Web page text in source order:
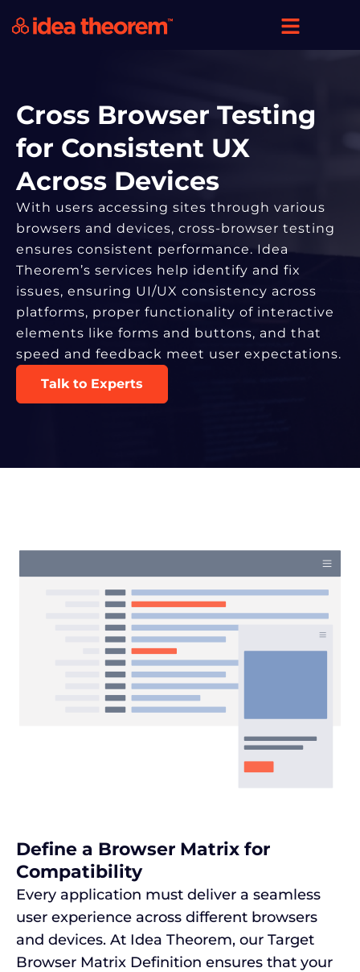
Cross Browser Testing
for Consistent UX
Across Devices
With users accessing sites through various
browsers and devices, cross-browser testing
ensures consistent performance. Idea
Theorem’s services help identify and fix
issues, ensuring UI/UX consistency across
platforms, proper functionality of interactive
elements like forms and buttons, and that
speed and feedback meet user expectations.
Talk to Experts
Define a Browser Matrix for
Compatibility
Every application must deliver a seamless
user experience across different browsers
and devices. At Idea Theorem, our Target
Browser Matrix Definition ensures that your